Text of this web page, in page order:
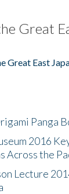
Great
Great East
Panga
2016
Across the
Lecture